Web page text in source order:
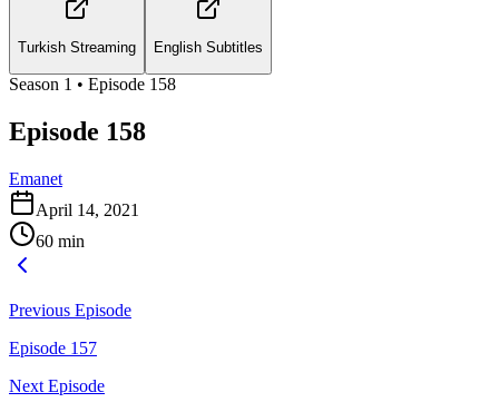
Turkish Streaming English Subtitles
Season 1 • Episode 158
Episode 158
Emanet
April 14, 2021
60 min
Previous Episode
Episode 157
Next Episode